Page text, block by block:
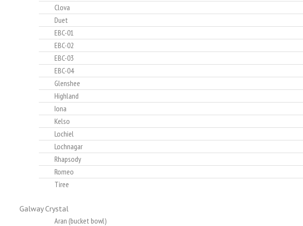
Clova
Duet
EBC-01
EBC-02
EBC-03
EBC-04
Glenshee
Highland
Iona
Kelso
Lochiel
Lochnagar
Rhapsody
Romeo
Tiree
Galway Crystal
Aran (bucket bowl)